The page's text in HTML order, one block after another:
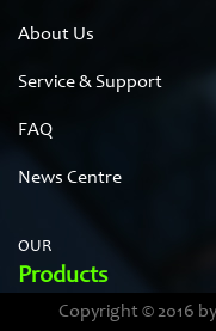
About Us
Service & Support
FAQ
News Centre
OUR
Products
Stainless steel cases
Copyright © 2016